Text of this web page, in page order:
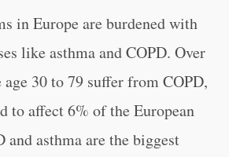
in Europe are burdened with
like asthma and COPD. Over
30 to 79 suffer from COPD,
to affect 6% of the European
and asthma are the biggest